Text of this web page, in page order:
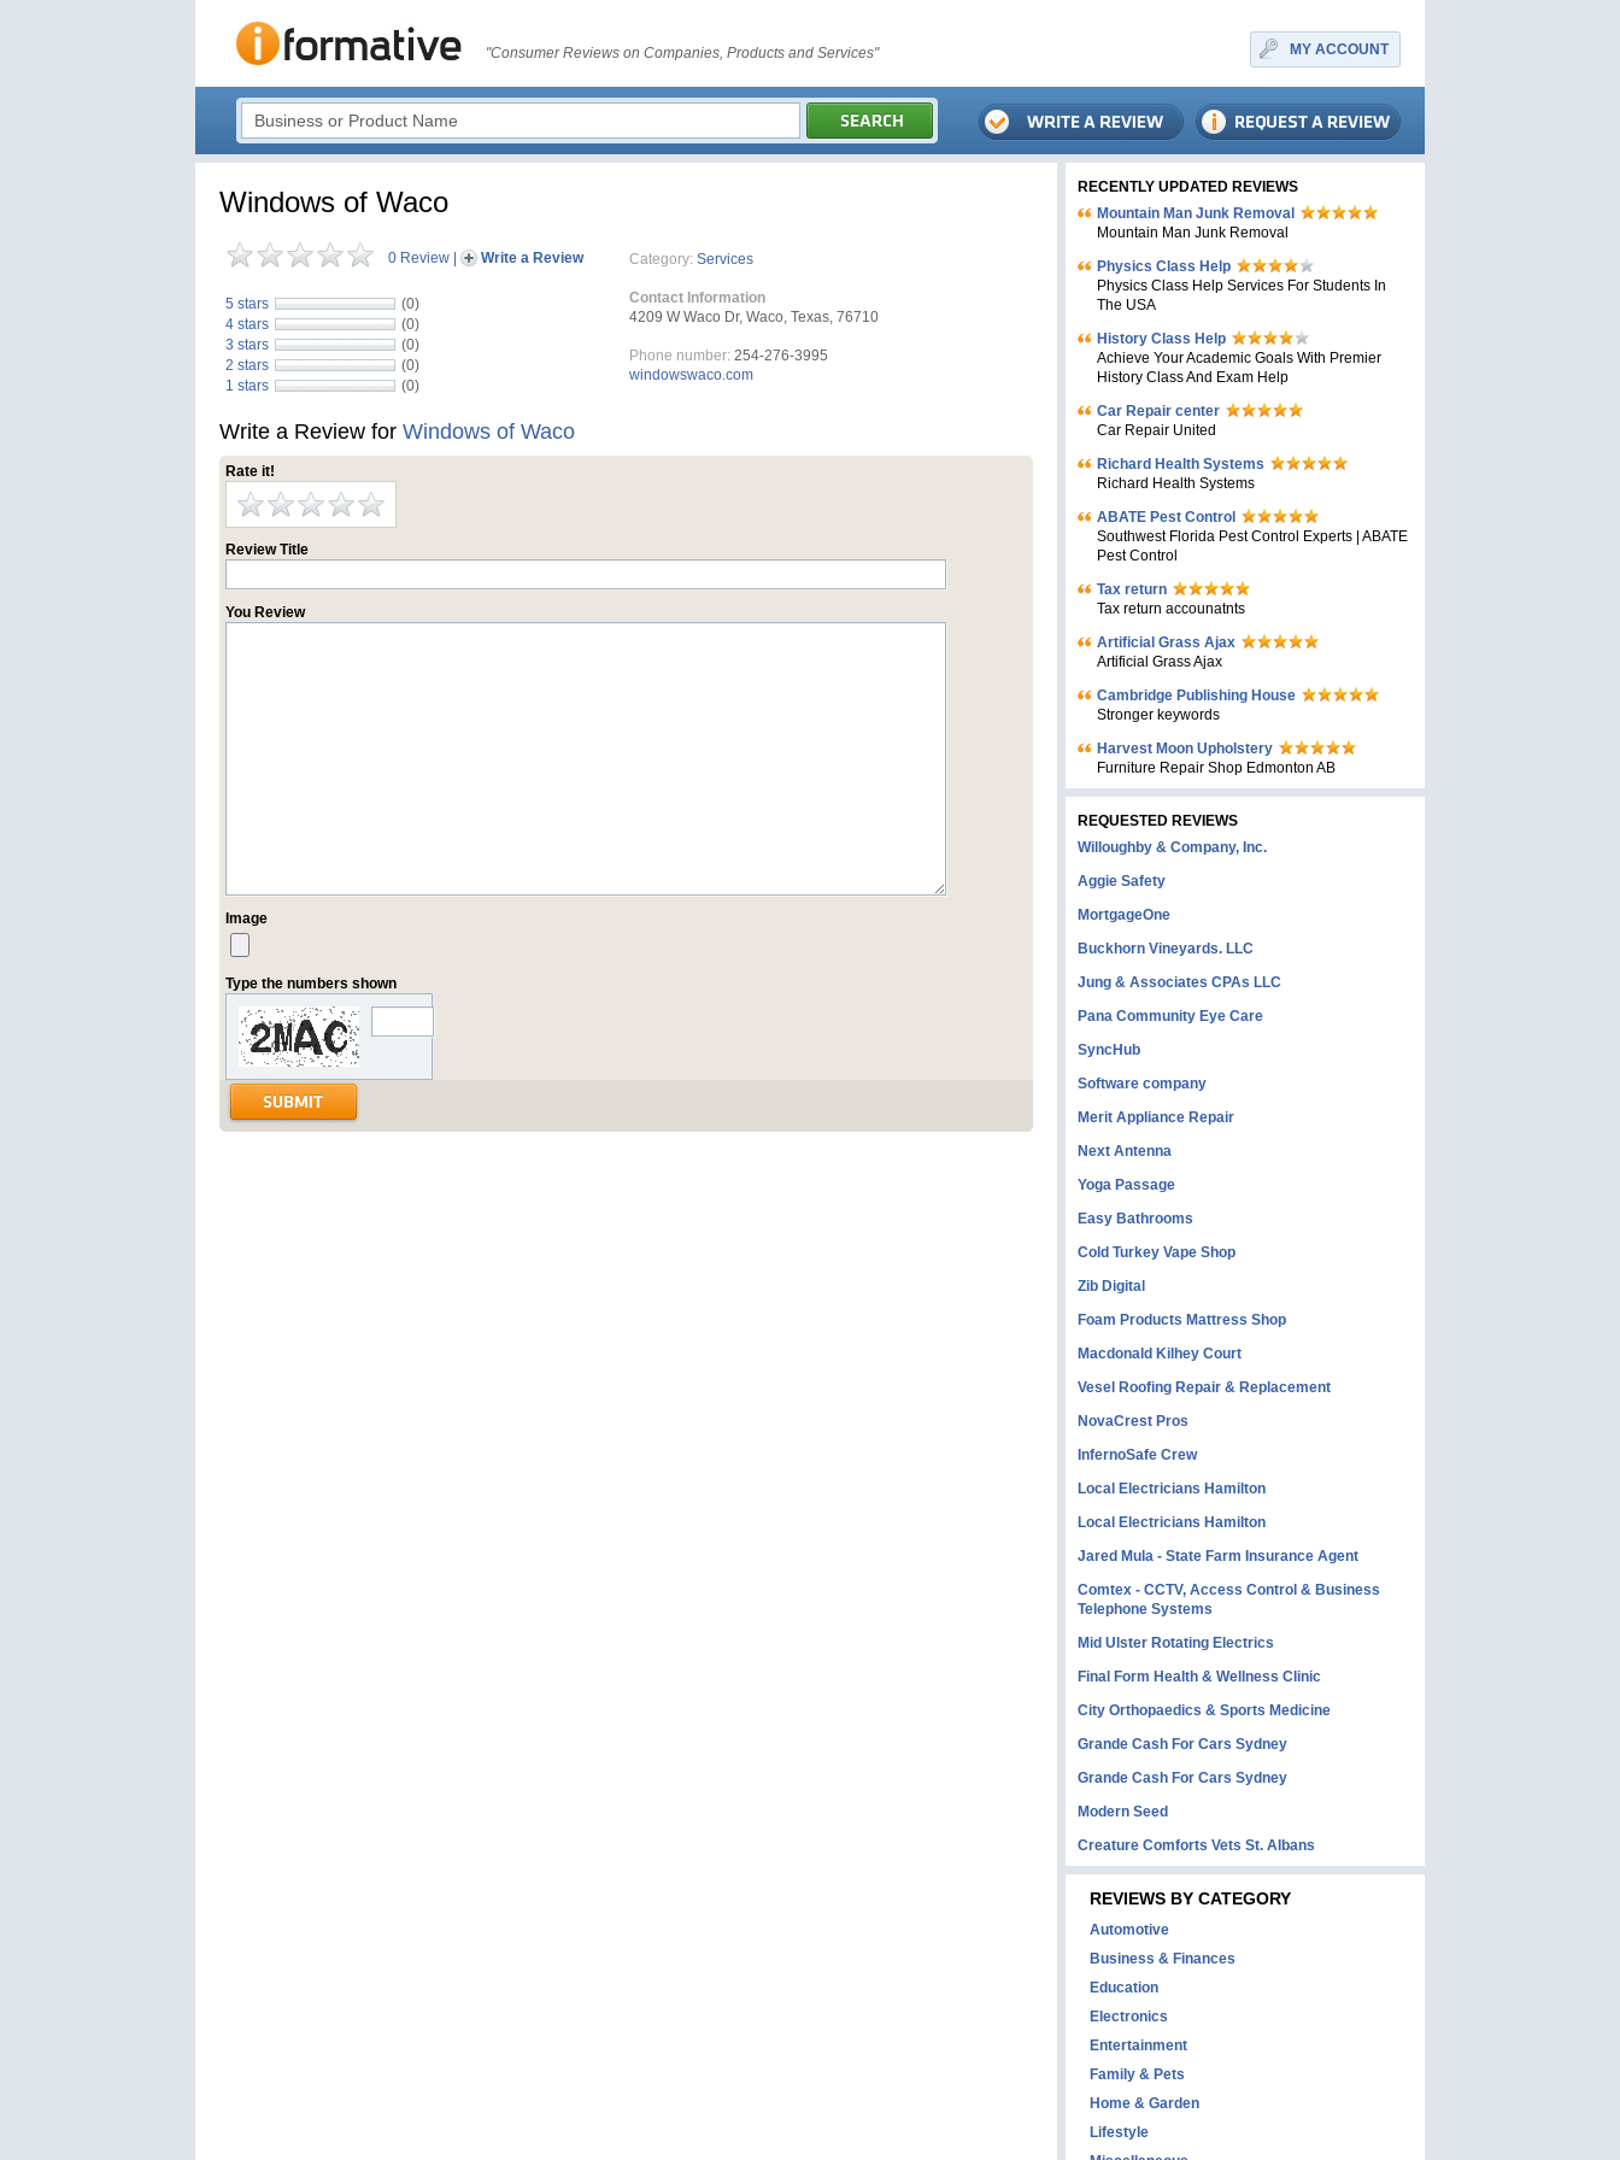
"Consumer Reviews on Companies, Products and Services" MY ACCOUNT
Windows of Waco
0 Review Write a Review
5 stars
(0)
4 stars
(0)
3 stars
(0)
2 stars
(0)
1 stars
(0)
Category: Services
Contact Information
4209 W Waco Dr, Waco, Texas, 76710
Phone number: 254-276-3995
windowswaco.com
Write a Review for Windows of Waco
Rate it!
Review Title
You Review
Image
Type the numbers shown
RECENTLY UPDATED REVIEWS
Mountain Man Junk Removal
Mountain Man Junk Removal
Physics Class Help
Physics Class Help Services For Students In
The USA
History Class Help
Achieve Your Academic Goals With Premier
History Class And Exam Help
Car Repair center
Car Repair United
Richard Health Systems
Richard Health Systems
ABATE Pest Control
Southwest Florida Pest Control Experts | ABATE
Pest Control
Tax return
Tax return accounatnts
Artificial Grass Ajax
Artificial Grass Ajax
Cambridge Publishing House
Stronger keywords
Harvest Moon Upholstery
Furniture Repair Shop Edmonton AB
REQUESTED REVIEWS
Willoughby & Company, Inc.
Aggie Safety
MortgageOne
Buckhorn Vineyards. LLC
Jung & Associates CPAs LLC
Pana Community Eye Care
SyncHub
Software company
Merit Appliance Repair
Next Antenna
Yoga Passage
Easy Bathrooms
Cold Turkey Vape Shop
Zib Digital
Foam Products Mattress Shop
Macdonald Kilhey Court
Vesel Roofing Repair & Replacement
NovaCrest Pros
InfernoSafe Crew
Local Electricians Hamilton
Local Electricians Hamilton
Jared Mula - State Farm Insurance Agent
Comtex - CCTV, Access Control & Business
Telephone Systems
Mid Ulster Rotating Electrics
Final Form Health & Wellness Clinic
City Orthopaedics & Sports Medicine
Grande Cash For Cars Sydney
Grande Cash For Cars Sydney
Modern Seed
Creature Comforts Vets St. Albans
REVIEWS BY CATEGORY
Automotive
Business & Finances
Education
Electronics
Entertainment
Family & Pets
Home & Garden
Lifestyle